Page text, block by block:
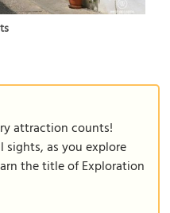
attraction counts!
as you explore
the title of Exploration